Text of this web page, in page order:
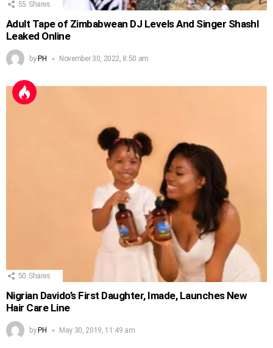
55 Shares
Adult Tape of Zimbabwean DJ Levels And Singer Shashl
Leaked Online
byPH November 30, 2022, 8:50 am
50 Shares
Nigrian Davido’s First Daughter, Imade, Launches New
Hair Care Line
by PH May 30, 2019, 11:49 am